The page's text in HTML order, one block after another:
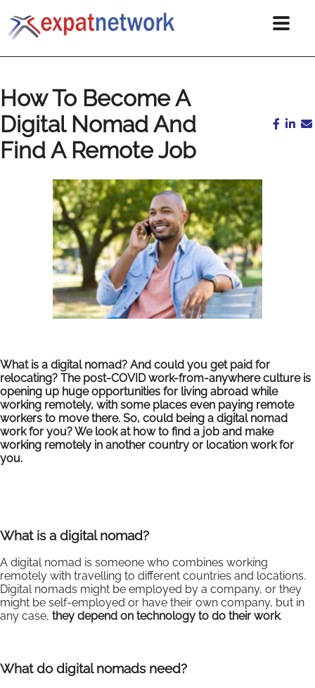
How To Become A
Digital Nomad And
Find A Remote Job
What is a digital nomad? And could you get paid for
relocating? The post-COVID work-from-anywhere culture is
opening up huge opportunities for living abroad while
working remotely, with some places even paying remote
workers to move there. So, could being a digital nomad
work for you? We look at how to find a job and make
working remotely in another country or location work for
you.
What is a digital nomad?
A digital nomad is someone who combines working
remotely with travelling to different countries and locations.
Digital nomads might be employed by a company, or they
might be self-employed or have their own company, but in
any case, they depend on technology to do their work.
What do digital nomads need?